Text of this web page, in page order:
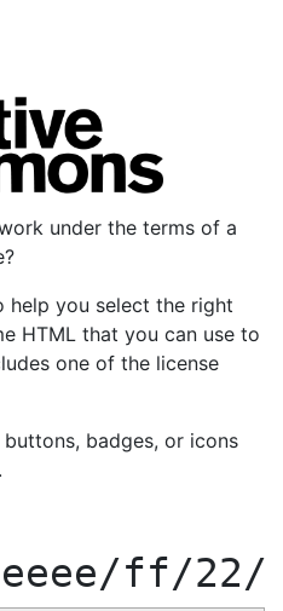
under the terms of a
help you select the right
HTML that you can use to
one of the license
badges, or icons
.
ff/22/